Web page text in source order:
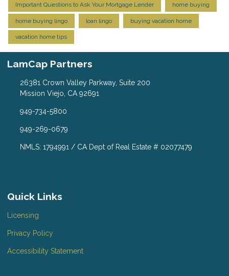
Important Questions to Ask Your Mortgage Lender home buying
home buying lingo loan lingo buying vacation home
vacation home tips
LamCap Partners
26381 Crown Valley Parkway, Suite 200
Mission Viejo, CA 92691
949-734-5800
949-269-0679
NMLS: 1794991 / CA Dept of Real Estate # 02077479
Quick Links
Licensing
Privacy Policy
Accessibility Statement